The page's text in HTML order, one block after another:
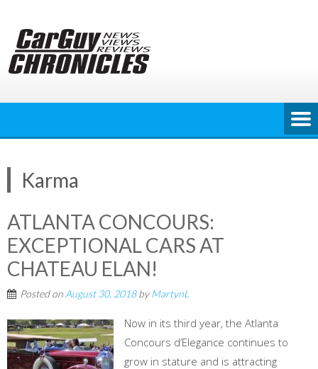
content
Karma
ATLANTA CONCOURS:
EXCEPTIONAL CARS AT
CHATEAU ELAN!
Posted on August 30, 2018byMartynL
Now in its third year, the Atlanta
Concours d’Elegance continues to
grow in stature and is attracting